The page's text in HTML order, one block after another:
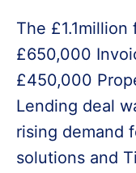
The
£650,000
£450,000
Lending deal
rising demand
solutions and